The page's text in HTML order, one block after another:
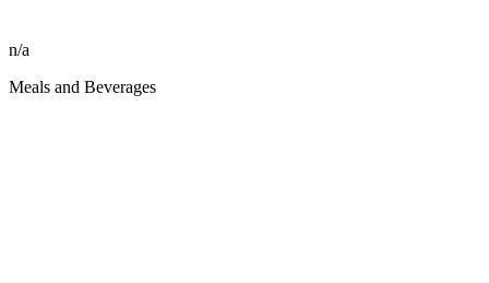
n/a
Meals and Beverages